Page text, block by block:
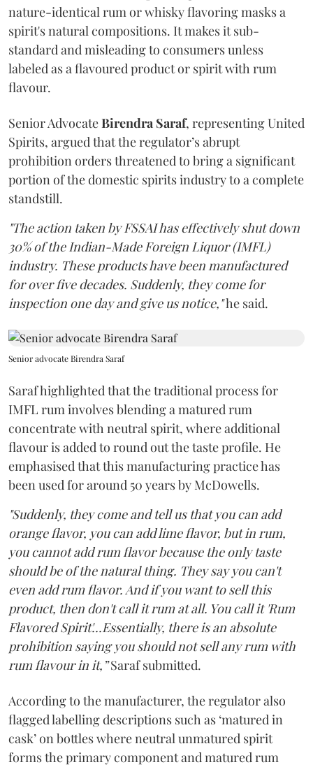
nature-identical rum or whisky flavoring masks a
spirit's natural compositions. It makes it sub-
standard and misleading to consumers unless
labeled as a flavoured product or spirit with rum
flavour.
Senior AdvocateBirendra Saraf, representing United
Spirits, argued that the regulator’s abrupt
prohibition orders threatened to bring a significant
portion of the domestic spirits industry to a complete
standstill.
"The action taken by FSSAI has effectively shut down
30% of the Indian-Made Foreign Liquor (IMFL)
industry. These products have been manufactured
for over five decades. Suddenly, they come for
inspection one day and give us notice,"he said.
Senior advocate Birendra Saraf
Saraf highlighted that the traditional process for
IMFL rum involves blending a matured rum
concentrate with neutral spirit, where additional
flavour is added to round out the taste profile. He
emphasised that this manufacturing practice has
been used for around 50 years by McDowells.
"Suddenly, they come and tell us that you can add
orange flavor, you can add lime flavor, but in rum,
you cannot add rum flavor because the only taste
should be of the natural thing. They say you can't
even add rum flavor. And if you want to sell this
product, then don't call it rum at all. You call it 'Rum
Flavored Spirit'...Essentially, there is an absolute
prohibition saying you should not sell any rum with
rum flavour in it,”Saraf submitted.
According to the manufacturer, the regulator also
flagged labelling descriptions such as ‘matured in
cask’ on bottles where neutral unmatured spirit
forms the primary component and matured rum